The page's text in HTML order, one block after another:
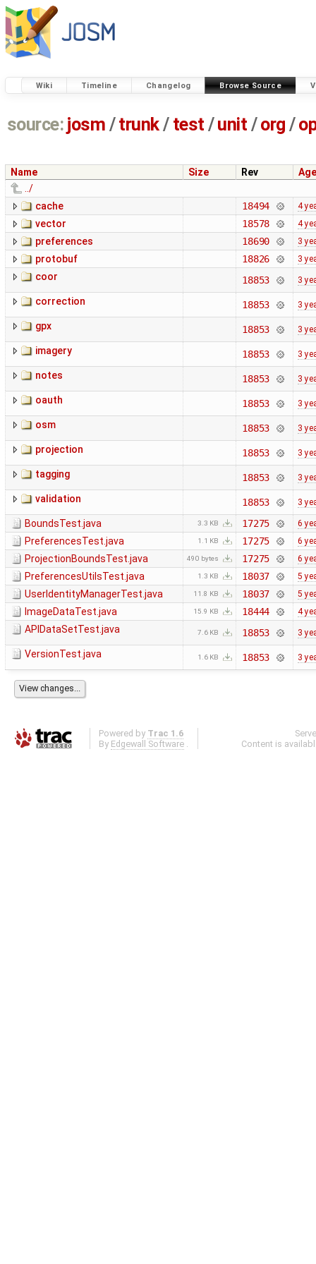
Wiki Timeline Changelog Browse Source
source: josm / trunk/ test /unit / org /
Name Size Rev
Age
../
cache
18494 4
vector 18578 4
preferences 18690 3
protobuf 18826 3
coor 18853 3
correction 18853 3
gpx 18853 3
imagery 18853 3
notes 18853 3
oauth 18853 3
osm 18853 3
projection 18853 3
tagging 18853 3
validation 18853 3
BoundsTest.java 3.3 KB 17275 6
PreferencesTest.java 1.1 KB 17275 6
ProjectionBoundsTest.java 490 bytes 17275 6
PreferencesUtilsTest.java 1.3 KB 18037 5
UserIdentityManagerTest.java 11.8 KB 18037 5
ImageDataTest.java 15.9 KB 18444 4
APIDataSetTest.java 7.6 KB 18853 3
VersionTest.java 1.6 KB 18853 3
Powered by Trac 1.6
By Edgewall Software .
Content is